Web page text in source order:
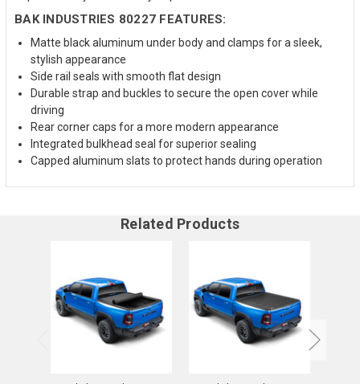
BAK INDUSTRIES 80227 FEATURES:
Matte black aluminum under body and clamps for a sleek,
stylish appearance
Side rail seals with smooth flat design
Durable strap and buckles to secure the open cover while
driving
Rear corner caps for a more modern appearance
Integrated bulkhead seal for superior sealing
Capped aluminum slats to protect hands during operation
Related Products